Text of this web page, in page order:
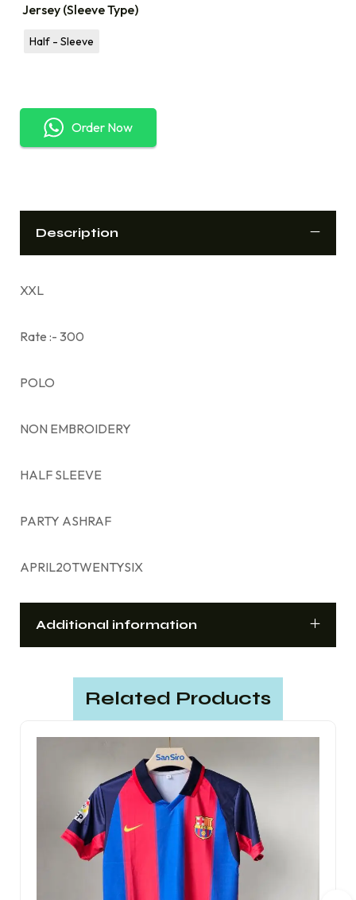
Jersey (Sleeve Type)
Half - Sleeve
Order Now
Description
XXL
Rate :- 300
POLO
NON EMBROIDERY
HALF SLEEVE
PARTY ASHRAF
APRIL20TWENTYSIX
Additional information
Related Products